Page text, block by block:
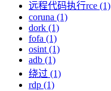
远程代码执行rce (1)
coruna (1)
dork (1)
fofa (1)
osint (1)
adb (1)
绕过 (1)
rdp (1)